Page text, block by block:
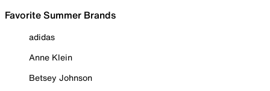
Favorite Summer Brands
adidas
Anne Klein
Betsey Johnson